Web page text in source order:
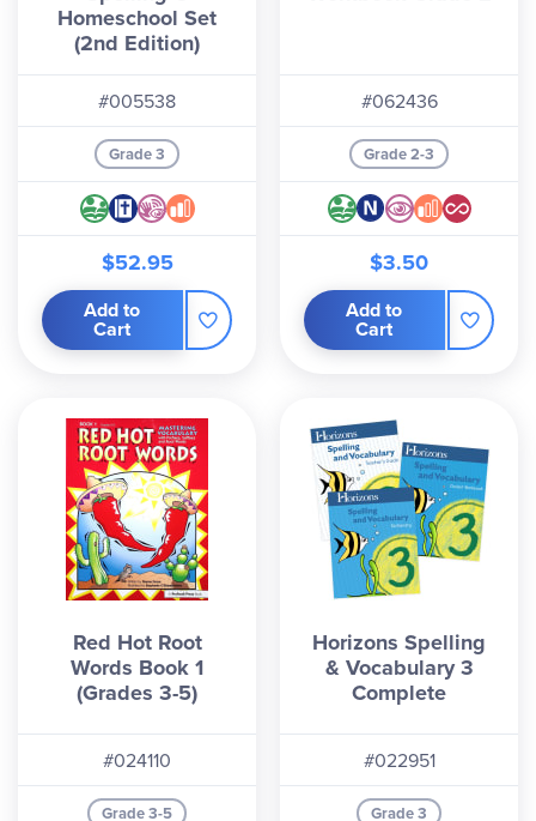
Homeschool Set
(2nd Edition)
#005538
Grade 3
$52.95
Add to
Cart
#062436
Grade 2-3
$3.50
Add to
Cart
Red Hot Root
Words Book 1
(Grades 3-5)
#024110
Grade 3-5
Horizons Spelling
& Vocabulary 3
Complete
#022951
Grade 3